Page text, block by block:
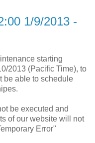
1/9/2013 -
starting
2013 (Pacific Time), to
be able to schedule
be executed and
of our website will not
Error"